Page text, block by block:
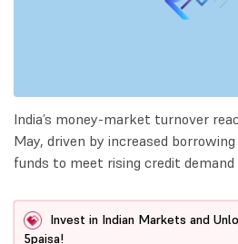
India’s money-market turnover
May, driven by increased
funds to meet rising credit
Invest in Indian Markets and
5paisa!